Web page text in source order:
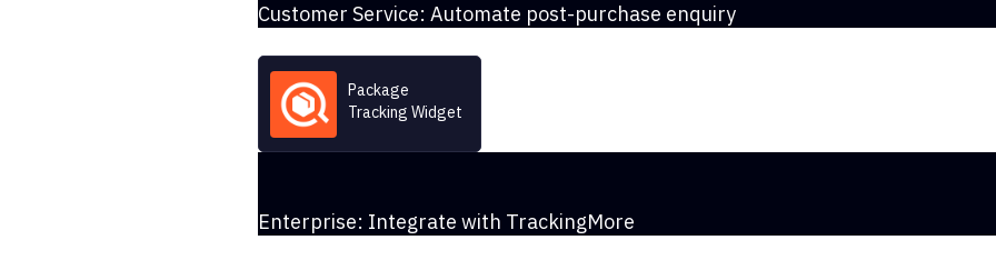
Customer Service: Automate post-purchase enquiry
Package
Tracking Widget
Enterprise: Integrate with TrackingMore